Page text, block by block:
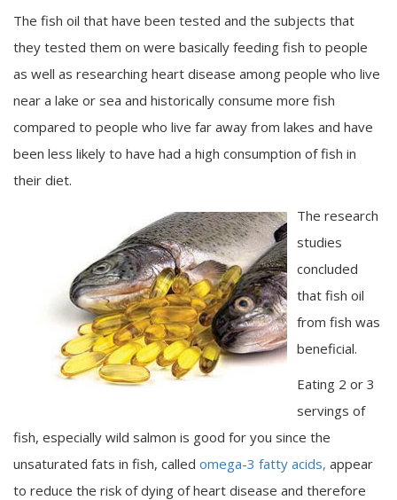
The fish oil that have been tested and the subjects that
they tested them on were basically feeding fish to people
as well as researching heart disease among people who live
near a lake or sea and historically consume more fish
compared to people who live far away from lakes and have
been less likely to have had a high consumption of fish in
their diet.
The research
studies
concluded
that fish oil
from fish was
beneficial.
Eating 2 or 3
servings of
fish, especially wild salmon is good for you since the
unsaturated fats in fish, called omega-3 fatty acids, appear
to reduce the risk of dying of heart disease and therefore